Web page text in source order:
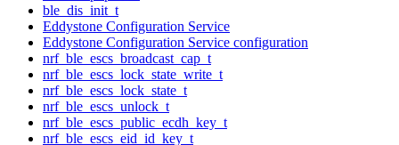
ble_dis_init_t
Eddystone Configuration Service
Eddystone Configuration Service configuration
nrf_ble_escs_broadcast_cap_t
nrf_ble_escs_lock_state_write_t
nrf_ble_escs_lock_state_t
nrf_ble_escs_unlock_t
nrf_ble_escs_public_ecdh_key_t
nrf_ble_escs_eid_id_key_t